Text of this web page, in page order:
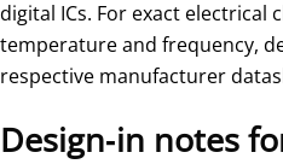
digital ICs. For exact electrical
temperature and frequency,
respective manufacturer
Design‑in notes